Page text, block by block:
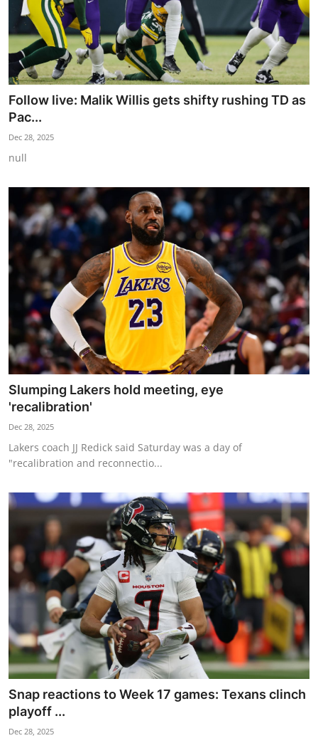
Follow live: Malik Willis gets shifty rushing TD as
Pac...
Dec 28, 2025
null
Slumping Lakers hold meeting, eye
'recalibration'
Dec 28, 2025
Lakers coach JJ Redick said Saturday was a day of
"recalibration and reconnectio...
Snap reactions to Week 17 games: Texans clinch
playoff ...
Dec 28, 2025